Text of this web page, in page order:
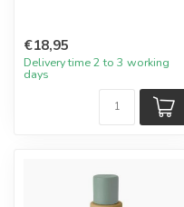
€18,95
Delivery time 2 to 3 working
days